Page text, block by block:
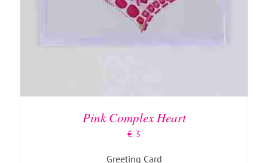
Pink Complex Heart
€ 3
Greeting Card